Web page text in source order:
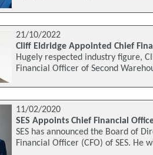
21/10/2022
Cliff Eldridge Appointed Chief
Hugely respected industry figure,
Financial Officer of Second
11/02/2020
SES Appoints Chief Financial
SES has announced the Board of
Financial Officer (CFO) of SES.